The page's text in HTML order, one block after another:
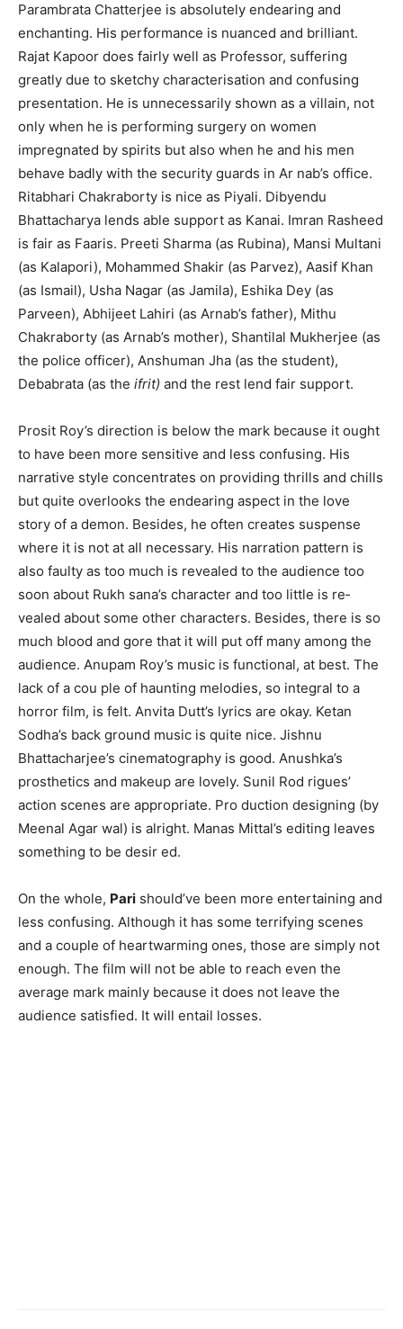
Parambrata Chatterjee is absolutely endearing and
enchanting. His performance is nuanced and brilliant.
Rajat Kapoor does fairly well as Professor, suffering
greatly due to sketchy characterisation and confusing
presentation. He is unnecessarily shown as a villain, not
only when he is performing surgery on women
impregnated by spirits but also when he and his men
behave badly with the security guards in Ar­ nab’s office.
Ritabhari Chakraborty is nice as Piyali. Dibyendu
Bhattacharya lends able support as Kanai. Imran Rasheed
is fair as Faaris. Preeti Sharma (as Rubina), Mansi Multani
(as Kalapori), Mohammed Shakir (as Parvez), Aasif Khan
(as Ismail), Usha Nagar (as Jamila), Eshika Dey (as
Parveen), Abhijeet Lahiri (as Arnab’s father), Mithu
Chakraborty (as Arnab’s mother), Shantilal Mukherjee (as
the police officer), Anshuman Jha (as the student),
Debabrata (as the ifrit) and the rest lend fair support.
Prosit Roy’s direction is below the mark because it ought
to have been more sensitive and less confusing. His
narrative style concentrates on providing thrills and chills
but quite overlooks the endearing aspect in the love
story of a demon. Besides, he often creates suspense
where it is not at all necessary. His narration pattern is
also faulty as too much is revealed to the audience too
soon about Rukh­ sana’s character and too little is re­
vealed about some other characters. Besides, there is so
much blood and gore that it will put off many among the
audience. Anupam Roy’s music is functional, at best. The
lack of a cou­ ple of haunting melodies, so integral to a
horror film, is felt. Anvita Dutt’s lyrics are okay. Ketan
Sodha’s back­ ground music is quite nice. Jishnu
Bhattacharjee’s cinematography is good. Anushka’s
prosthetics and makeup are lovely. Sunil Rod­ rigues’
action scenes are appropriate. Pro­ duction designing (by
Meenal Agar­ wal) is alright. Manas Mittal’s editing leaves
something to be desir­ ed.
On the whole, Pari should’ve been more entertaining and
less confusing. Although it has some terrifying scenes
and a couple of heartwarming ones, those are simply not
enough. The film will not be able to reach even the
average mark mainly because it does not leave the
audience satisfied. It will entail losses.